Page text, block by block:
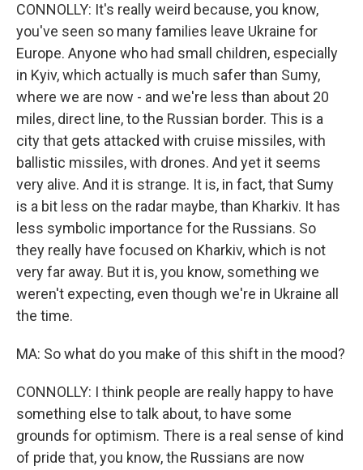
CONNOLLY: It's really weird because, you know,
you've seen so many families leave Ukraine for
Europe. Anyone who had small children, especially
in Kyiv, which actually is much safer than Sumy,
where we are now - and we're less than about 20
miles, direct line, to the Russian border. This is a
city that gets attacked with cruise missiles, with
ballistic missiles, with drones. And yet it seems
very alive. And it is strange. It is, in fact, that Sumy
is a bit less on the radar maybe, than Kharkiv. It has
less symbolic importance for the Russians. So
they really have focused on Kharkiv, which is not
very far away. But it is, you know, something we
weren't expecting, even though we're in Ukraine all
the time.
MA: So what do you make of this shift in the mood?
CONNOLLY: I think people are really happy to have
something else to talk about, to have some
grounds for optimism. There is a real sense of kind
of pride that, you know, the Russians are now